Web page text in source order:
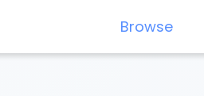
Browse